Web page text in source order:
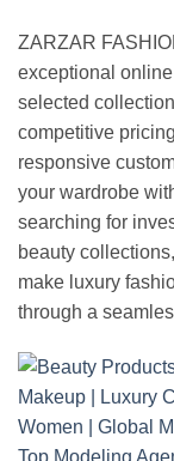
ZARZAR
exceptional
selected
competitive
responsive
your wardrobe
searching for
beauty
make luxury
through a